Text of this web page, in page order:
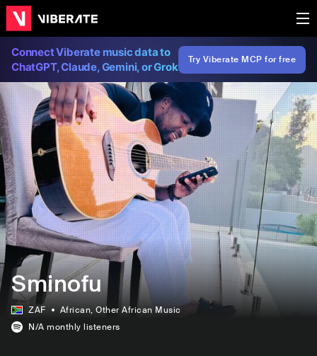
Connect Viberate music data to
ChatGPT, Claude, Gemini, or Grok
Try Viberate MCP for free
Sminofu
ZAF African, Other African Music
N/A monthly listeners